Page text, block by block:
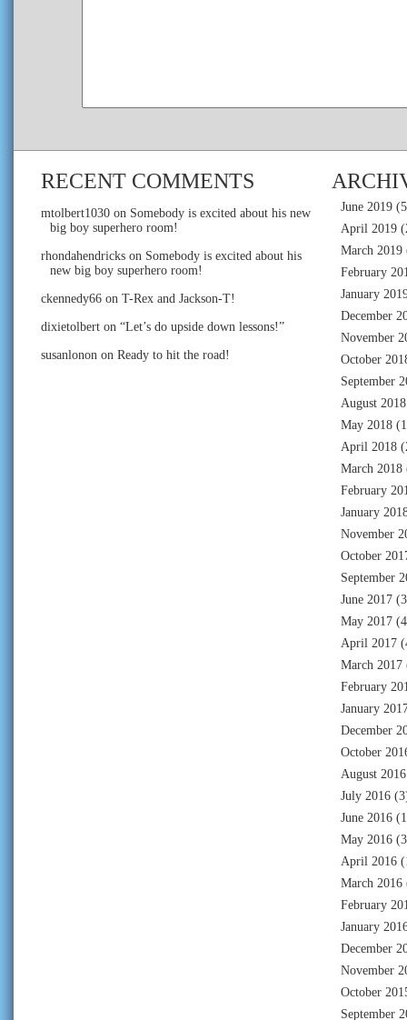
RECENT COMMENTS
mtolbert1030 on Somebody is excited about his new
big boy superhero room!
rhondahendricks on Somebody is excited about his
new big boy superhero room!
ckennedy66 on T-Rex and Jackson-T!
dixietolbert on “Let’s do upside down lessons!”
susanlonon on Ready to hit the road!
June 2019
April 2019
March 2019
February
January
December
November
October
September
August 2018
May 2018
April 2018
March 2018
February
January
November
October
September
June 2017
May 2017
April 2017
March 2017
February
January
December
October
August 2016
July 2016
June 2016
May 2016
April 2016
March 2016
February
January
December
November
October
September